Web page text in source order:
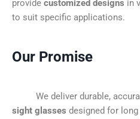
provide customized designs in
to suit specific applications.
Our Promise
We deliver durable,
sight glasses designed for